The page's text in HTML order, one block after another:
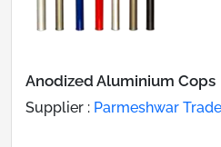
Anodized Aluminium Cops
Supplier : Parmeshwar